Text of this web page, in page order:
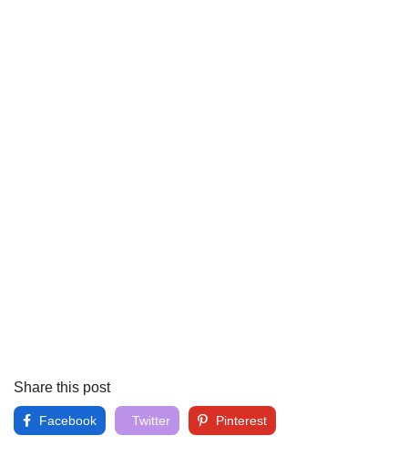
Share this post
Facebook Twitter Pinterest